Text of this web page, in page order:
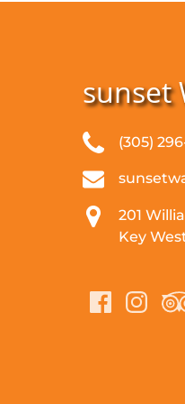
sunset
(305)
201
Key